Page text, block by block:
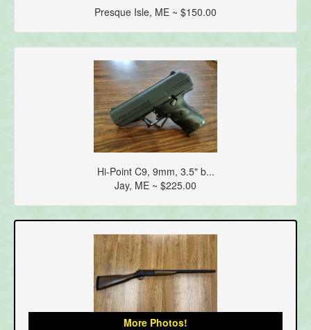
Presque Isle, ME ~ $150.00
Hi-Point C9, 9mm, 3.5" b...
Jay, ME ~ $225.00
More Photos!